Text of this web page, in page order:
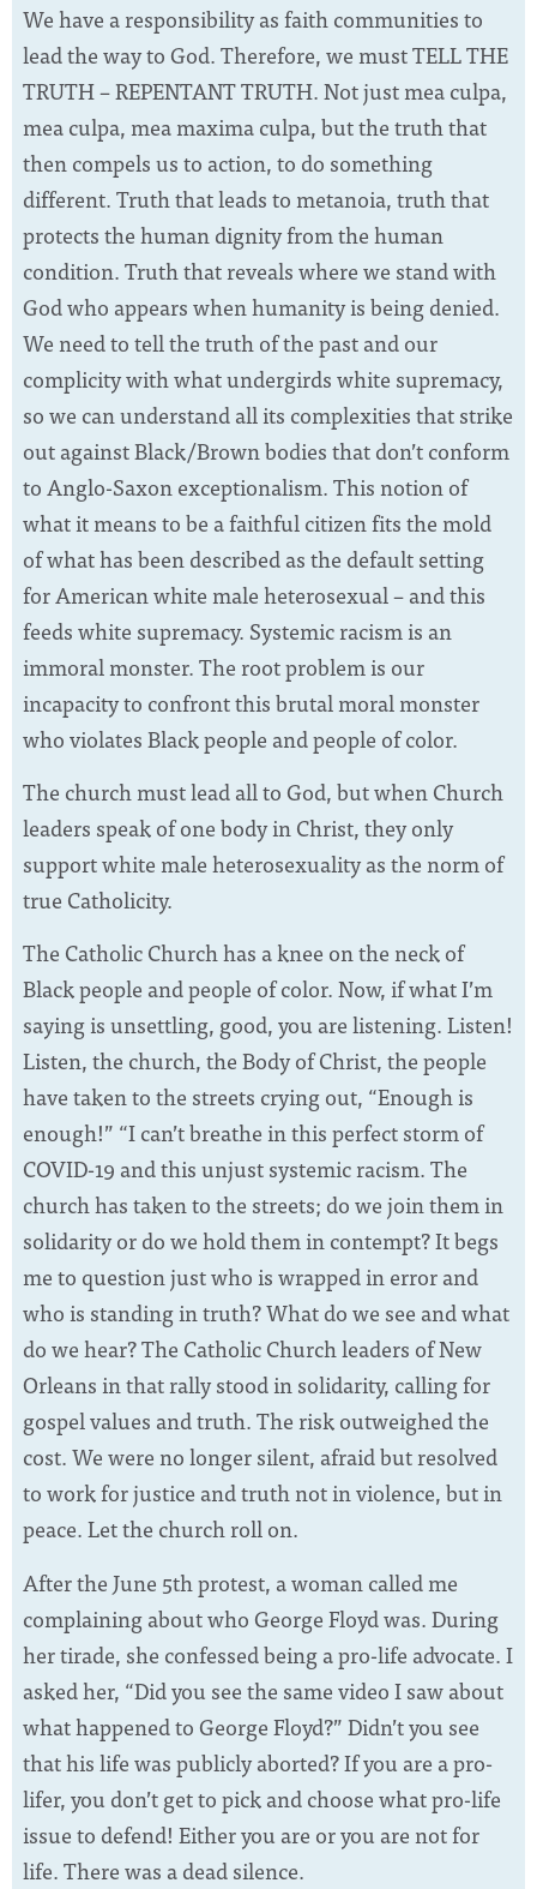
We have a responsibility as faith communities to
lead the way to God. Therefore, we must TELL THE
TRUTH – REPENTANT TRUTH. Not just mea culpa,
mea culpa, mea maxima culpa, but the truth that
then compels us to action, to do something
different. Truth that leads to metanoia, truth that
protects the human dignity from the human
condition. Truth that reveals where we stand with
God who appears when humanity is being denied.
We need to tell the truth of the past and our
complicity with what undergirds white supremacy,
so we can understand all its complexities that strike
out against Black/Brown bodies that don’t conform
to Anglo-Saxon exceptionalism. This notion of
what it means to be a faithful citizen fits the mold
of what has been described as the default setting
for American white male heterosexual – and this
feeds white supremacy. Systemic racism is an
immoral monster. The root problem is our
incapacity to confront this brutal moral monster
who violates Black people and people of color.
The church must lead all to God, but when Church
leaders speak of one body in Christ, they only
support white male heterosexuality as the norm of
true Catholicity.
The Catholic Church has a knee on the neck of
Black people and people of color. Now, if what I’m
saying is unsettling, good, you are listening. Listen!
Listen, the church, the Body of Christ, the people
have taken to the streets crying out, “Enough is
enough!” “I can’t breathe in this perfect storm of
COVID-19 and this unjust systemic racism. The
church has taken to the streets; do we join them in
solidarity or do we hold them in contempt? It begs
me to question just who is wrapped in error and
who is standing in truth? What do we see and what
do we hear? The Catholic Church leaders of New
Orleans in that rally stood in solidarity, calling for
gospel values and truth. The risk outweighed the
cost. We were no longer silent, afraid but resolved
to work for justice and truth not in violence, but in
peace. Let the church roll on.
After the June 5th protest, a woman called me
complaining about who George Floyd was. During
her tirade, she confessed being a pro-life advocate. I
asked her, “Did you see the same video I saw about
what happened to George Floyd?” Didn’t you see
that his life was publicly aborted? If you are a pro-
lifer, you don’t get to pick and choose what pro-life
issue to defend! Either you are or you are not for
life. There was a dead silence.